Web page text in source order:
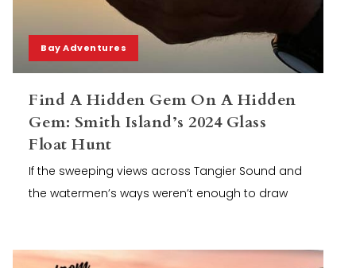
Bay Adventures
Find A Hidden Gem On A Hidden
Gem: Smith Island’s 2024 Glass
Float Hunt
If the sweeping views across Tangier Sound and
the watermen’s ways weren’t enough to draw